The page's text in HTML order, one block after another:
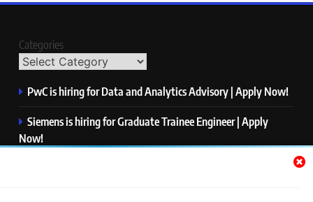
Categories
PwC is hiring for Data and Analytics Advisory | Apply Now!
Siemens is hiring for Graduate Trainee Engineer | Apply
Now!